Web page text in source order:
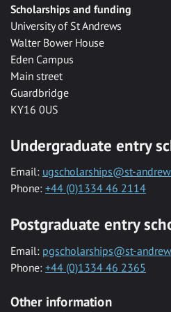
Scholarships and funding
University of St Andrews
Walter Bower House
Eden Campus
Main street
Guardbridge
KY16 0US
Undergraduate entry
Email: ugscholarships@st-
Phone: +44 (0)1334 46 2114
Postgraduate entry
Email: pgscholarships@st-
Phone: +44 (0)1334 46 2365
Other information